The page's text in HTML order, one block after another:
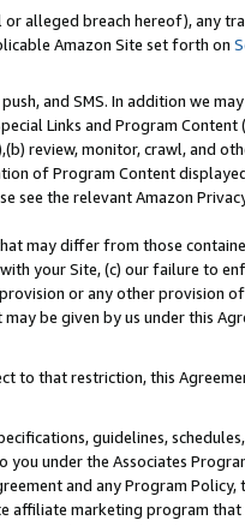
alleged breach hereof), any
Amazon Site set forth on
and SMS. In addition we
Links and Program Content
review, monitor, crawl, and
of Program Content
see the relevant Amazon
may differ from those
your Site, (c) our failure to
or any other provision
be given by us under this
to that restriction, this
guidelines,
under the Associates
and any Program Policy,
affiliate marketing program